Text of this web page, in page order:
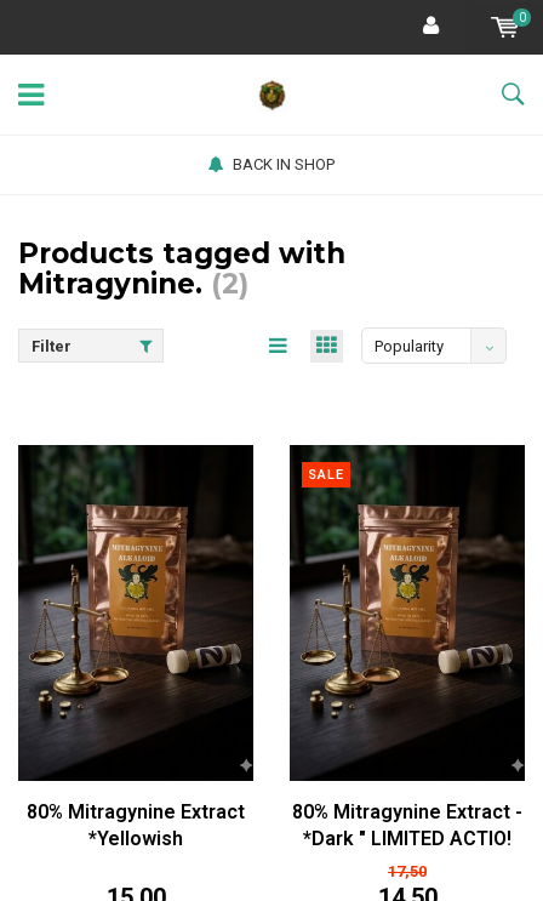
0
BACK IN SHOP
Products tagged with
Mitragynine. (2)
Filter Popularity
80% Mitragynine Extract
*Yellowish
SALE
80% Mitragynine Extract -
*Dark " LIMITED ACTIO!
17,50